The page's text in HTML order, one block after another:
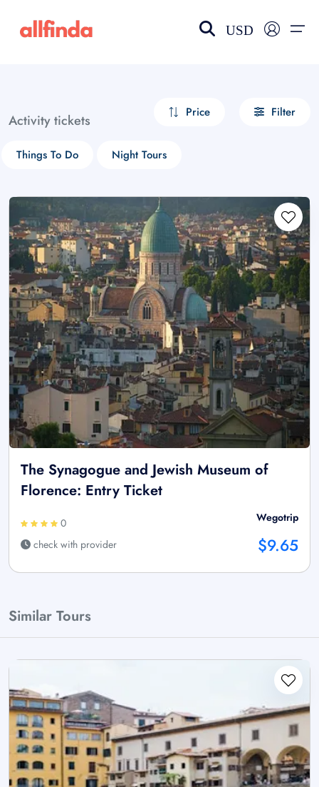
USD
Activity tickets Price Filter
Things To Do Night Tours
The Synagogue and Jewish Museum of
Florence: Entry Ticket
0
check with provider
Wegotrip
$9.65
Similar Tours
Select your language
choose currency
£ - GBP
$ - CAD